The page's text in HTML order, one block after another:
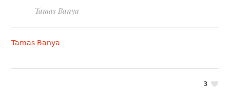
Tamas Banya
Tamas Banya
3